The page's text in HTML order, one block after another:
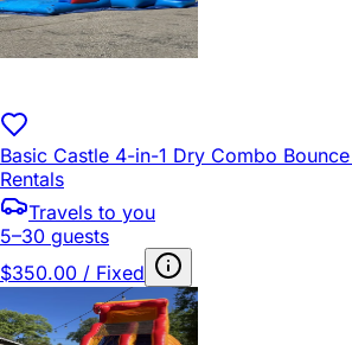
Basic Castle 4-in-1 Dry Combo
Rentals
Travels to you
5–30 guests
$350.00 / Fixed